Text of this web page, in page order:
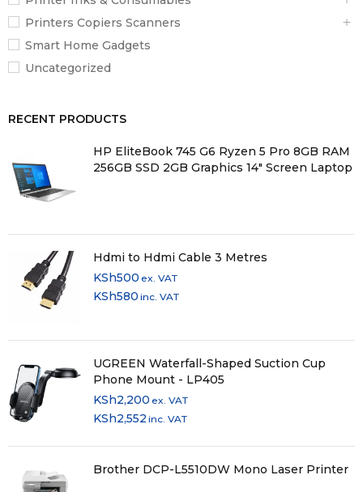
Printers Copiers Scanners
Smart Home Gadgets
Uncategorized
RECENT PRODUCTS
HP EliteBook 745 G6 Ryzen 5 Pro 8GB RAM
256GB SSD 2GB Graphics 14" Screen Laptop
Hdmi to Hdmi Cable 3 Metres
KSh500 ex. VAT
KSh580 inc. VAT
UGREEN Waterfall-Shaped Suction Cup
Phone Mount - LP405
KSh2,200 ex. VAT
KSh2,552 inc. VAT
Brother DCP-L5510DW Mono Laser Printer